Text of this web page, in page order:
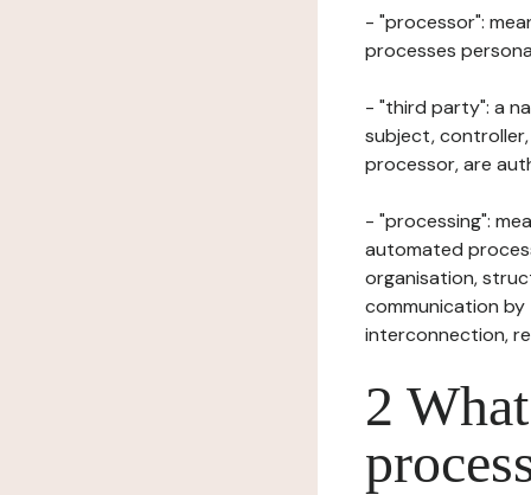
- "processor":
processes
- "third party": a
subject,
processor, are
- "processing":
automated
organisation,
communication by
interconnection,
2